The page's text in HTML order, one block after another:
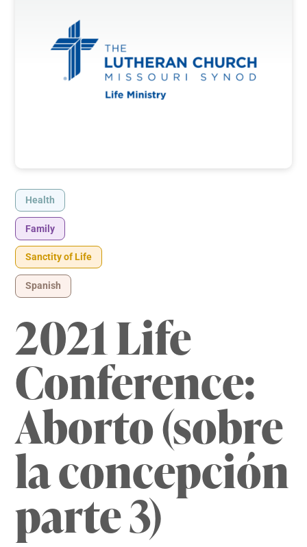
Health
Family
Sanctity of Life
Spanish
2021 Life
Conference:
Aborto (sobre
la concepción
parte 3)